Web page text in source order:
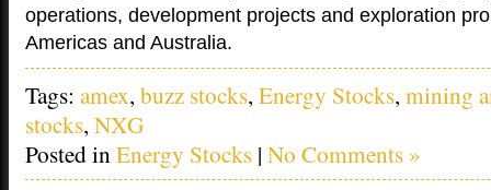
operations, development projects and exploration
Americas and Australia.
Tags: amex, buzz stocks, Energy Stocks, mining
stocks, NXG
Posted inEnergy Stocks | No Comments »